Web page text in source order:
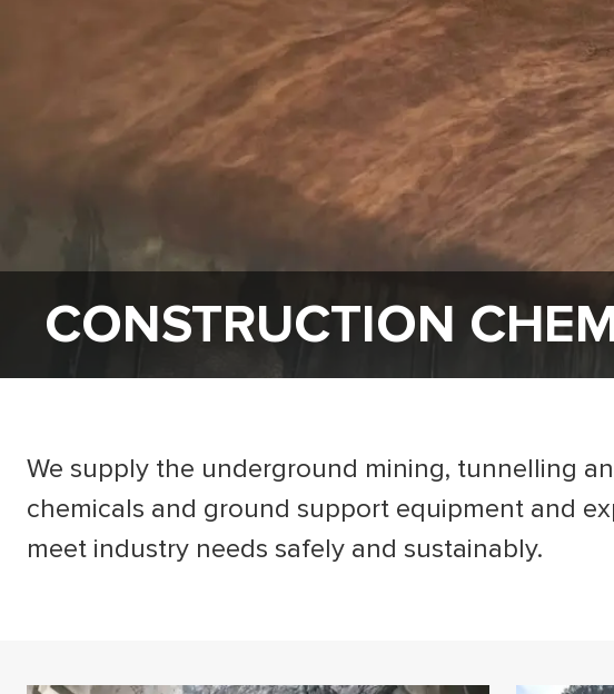
CONSTRUCTION
We supply the underground mining, tunnelling
chemicals and ground support equipment and
meet industry needs safely and sustainably.